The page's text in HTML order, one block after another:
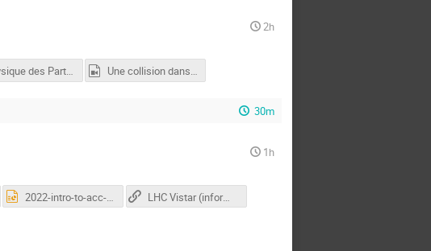
2h
Physique des Particules 2 Une collision dans ATLAS
30m
1h
2022-intro-to-acc-second-general.pptx
LHC Vistar (informations par paquet)